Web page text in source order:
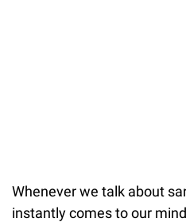
Whenever we talk about
instantly comes to our